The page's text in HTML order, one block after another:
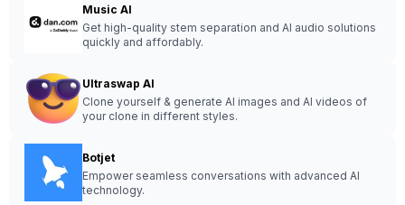
Music AI
Get high-quality stem separation and AI audio solutions
quickly and affordably.
Ultraswap AI
Clone yourself & generate AI images and AI videos of
your clone in different styles.
Botjet
Empower seamless conversations with advanced AI
technology.